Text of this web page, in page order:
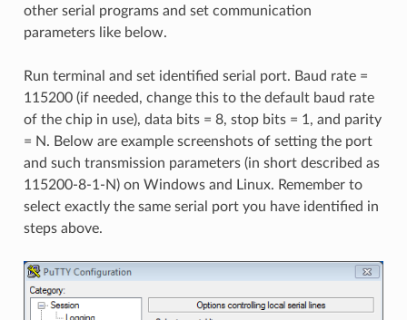
other serial programs and set communication
parameters like below.
Run terminal and set identified serial port. Baud rate =
115200 (if needed, change this to the default baud rate
of the chip in use), data bits = 8, stop bits = 1, and parity
= N. Below are example screenshots of setting the port
and such transmission parameters (in short described as
115200-8-1-N) on Windows and Linux. Remember to
select exactly the same serial port you have identified in
steps above.